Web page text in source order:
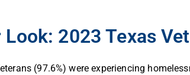
Look: 2023 Texas
(97.6%) were experiencing